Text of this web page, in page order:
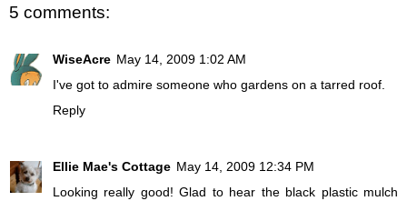
5 comments:
WiseAcre May 14, 2009 1:02 AM
I've got to admire someone who gardens on a tarred roof.
Reply
Ellie Mae's Cottage May 14, 2009 12:34 PM
Looking really good! Glad to hear the black plastic mulch